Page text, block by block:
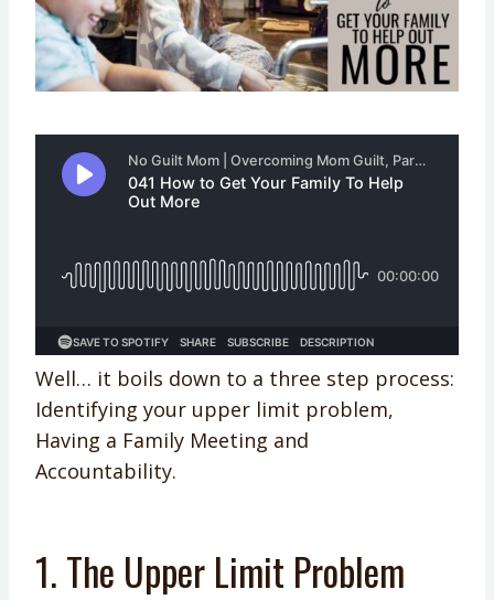
Well… it boils down to a three step process:
Identifying your upper limit problem,
Having a Family Meeting and
Accountability.
1. The Upper Limit Problem